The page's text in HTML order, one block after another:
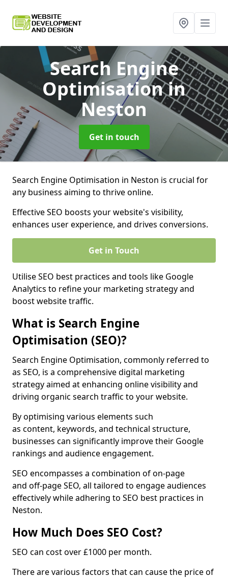
Search Engine
Optimisationin
Neston
Get in touch
Search Engine Optimisation in Neston is crucial for
any business aiming to thrive online.
Effective SEO boosts your website's visibility,
enhances user experience, and drives conversions.
Get in Touch
Utilise SEO best practices and tools like Google
Analytics to refine your marketing strategy and
boost website traffic.
What is Search Engine
Optimisation (SEO)?
Search Engine Optimisation, commonly referred to
as SEO, is a comprehensive digital marketing
strategy aimed at enhancing online visibility and
driving organic search traffic to your website.
By optimising various elements such
as content, keywords, and technical structure,
businesses can significantly improve their Google
rankings and audience engagement.
SEO encompasses a combination of on-page
and off-page SEO, all tailored to engage audiences
effectively while adhering to SEO best practices in
Neston.
How Much Does SEO Cost?
SEO can cost over £1000 per month.
There are various factors that can cause the price of